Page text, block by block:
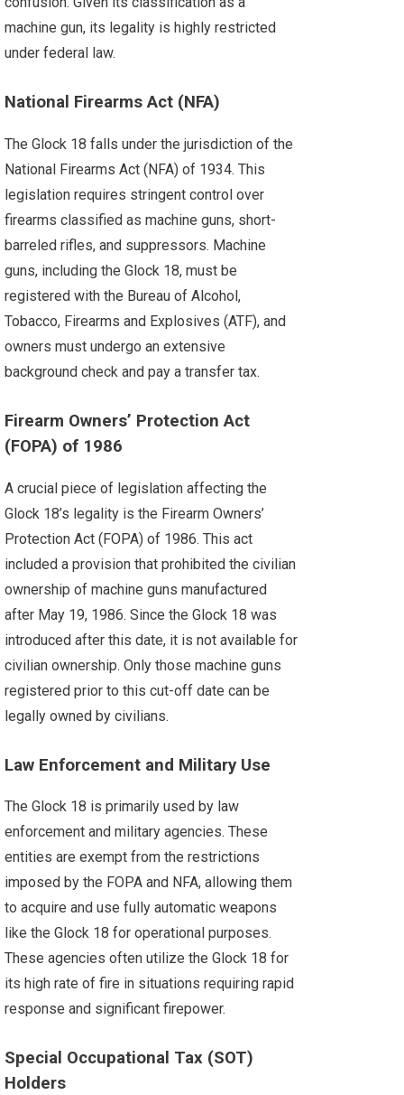
machine gun, its legality is highly restricted
under federal law.
National Firearms Act (NFA)
The Glock 18 falls under the jurisdiction of the
National Firearms Act (NFA) of 1934. This
legislation requires stringent control over
firearms classified as machine guns, short-
barreled rifles, and suppressors. Machine
guns, including the Glock 18, must be
registered with the Bureau of Alcohol,
Tobacco, Firearms and Explosives (ATF), and
owners must undergo an extensive
background check and pay a transfer tax.
Firearm Owners’ Protection Act
(FOPA) of 1986
A crucial piece of legislation affecting the
Glock 18’s legality is the Firearm Owners’
Protection Act (FOPA) of 1986. This act
included a provision that prohibited the civilian
ownership of machine guns manufactured
after May 19, 1986. Since the Glock 18 was
introduced after this date, it is not available for
civilian ownership. Only those machine guns
registered prior to this cut-off date can be
legally owned by civilians.
Law Enforcement and Military Use
The Glock 18 is primarily used by law
enforcement and military agencies. These
entities are exempt from the restrictions
imposed by the FOPA and NFA, allowing them
to acquire and use fully automatic weapons
like the Glock 18 for operational purposes.
These agencies often utilize the Glock 18 for
its high rate of fire in situations requiring rapid
response and significant firepower.
Special Occupational Tax (SOT)
Holders